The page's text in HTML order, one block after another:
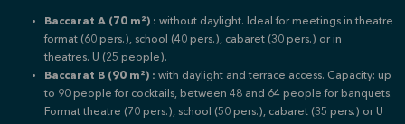
Baccarat A (70 m²) : without daylight.
Ideal for meetings in theatre
format (60 pers.), school (40 pers.), cabaret (30 pers.) or in
theatres. U (25 people).
Baccarat B (90 m²) : with daylight and terrace access. Capacity: up
to 90 people for cocktails, between 48 and 64 people for banquets.
Format theatre (70 pers.), school (50 pers.), cabaret (35 pers.) or U